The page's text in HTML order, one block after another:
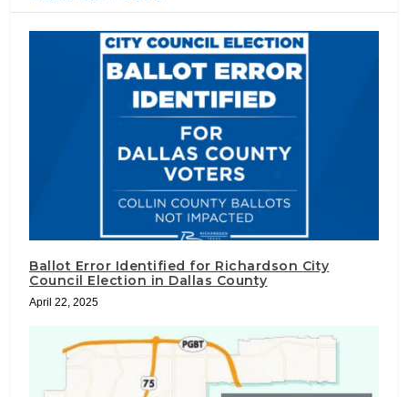
Ballot Error Identified for Richardson City
Council Election in Dallas County
April 22, 2025